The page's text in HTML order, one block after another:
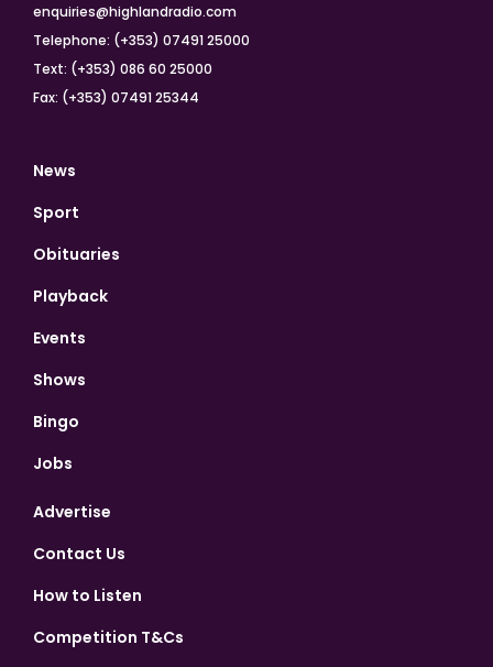
enquiries@highlandradio.com
Telephone: (+353) 07491 25000
Text: (+353) 086 60 25000
Fax: (+353) 07491 25344
News
Sport
Obituaries
Playback
Events
Shows
Bingo
Jobs
Advertise
Contact Us
How to Listen
Competition T&Cs